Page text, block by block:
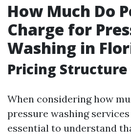
How Much Do
Charge for
Washing in
Pricing
When considering how
pressure washing services
essential to understand